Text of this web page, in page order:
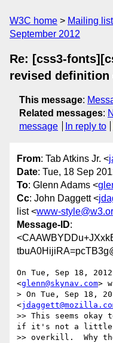
W3C home Mailing
September 2012
Re: [css3-
revised definition
This message:
Related messages:
message
In reply to
From: Tab Atkins Jr. <
Date: Tue, 18 Sep
To: Glenn Adams <
Cc: John Daggett <
list <www-
Message-ID:
On Tue, Sep 18,
<glenn@skynav.com>
> On Tue, Sep 18,
<
>> This seems okay
if it's not a little
>> overkill.  Why